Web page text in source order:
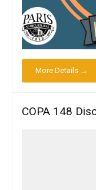
More Details →
COPA 148